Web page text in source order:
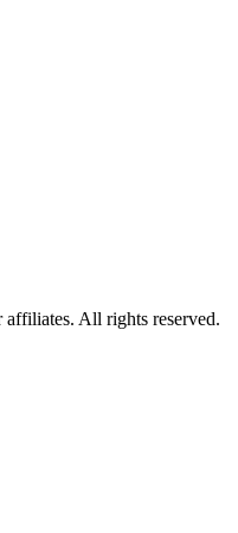
All rights reserved.